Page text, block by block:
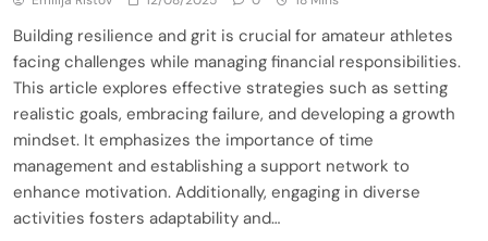
Building resilience and grit is crucial for amateur athletes
facing challenges while managing financial responsibilities.
This article explores effective strategies such as setting
realistic goals, embracing failure, and developing a growth
mindset. It emphasizes the importance of time
management and establishing a support network to
enhance motivation. Additionally, engaging in diverse
activities fosters adaptability and…